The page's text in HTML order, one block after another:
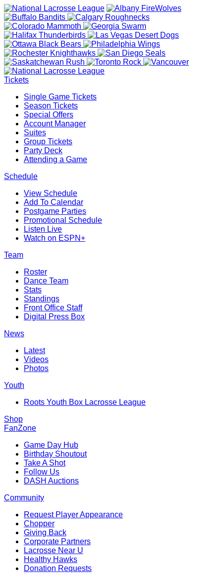
Tickets
Single Game Tickets
Season Tickets
Special Offers
Account Manager
Suites
Group Tickets
Party Deck
Attending a Game
Schedule
View Schedule
Add To Calendar
Postgame Parties
Promotional Schedule
Listen Live
Watch on ESPN+
Team
Roster
Dance Team
Stats
Standings
Front Office Staff
Digital Press Box
News
Latest
Videos
Photos
Youth
Roots Youth Box Lacrosse League
Shop
FanZone
Game Day Hub
Birthday Shoutout
Take A Shot
Follow Us
DASH Auctions
Community
Request Player Appearance
Chopper
Giving Back
Corporate Partners
Lacrosse Near U
Healthy Hawks
Donation Requests